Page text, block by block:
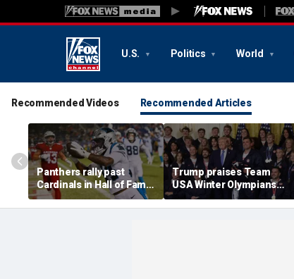
U.S. Politics World
Recommended Videos Recommended Articles
Panthers rally past
Cardinals in Hall of Fame
Game to open NFL
preseason
Trump praises Team
USA Winter Olympians
and Paralympians at
White House after record